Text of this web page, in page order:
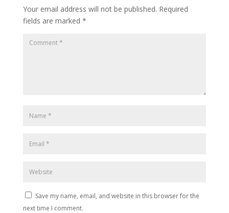
Your email address will not be published. Required
fields are marked *
Save my name, email, and website in this browser for the
next time I comment.